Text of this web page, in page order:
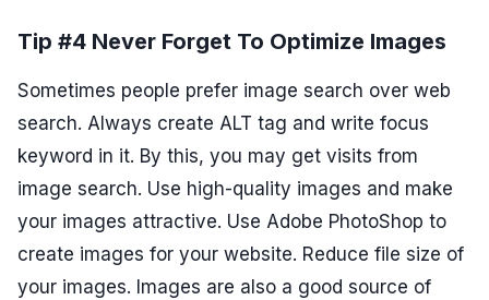
Tip #4 Never Forget To Optimize Images
Sometimes people prefer image search over web
search. Always create ALT tag and write focus
keyword in it. By this, you may get visits from
image search. Use high-quality images and make
your images attractive. Use Adobe PhotoShop to
create images for your website. Reduce file size of
your images. Images are also a good source of